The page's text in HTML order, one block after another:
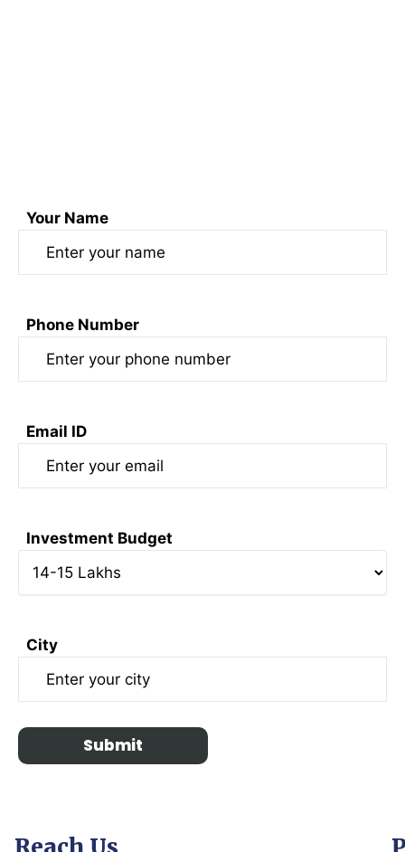
Your Name
Phone Number
Email ID
Investment Budget
City